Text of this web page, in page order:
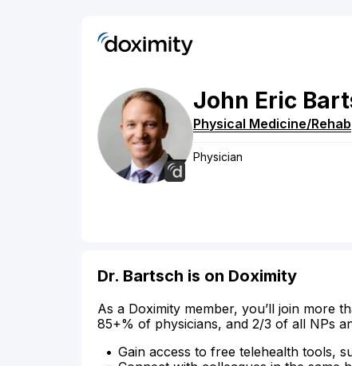
John Eric
Physical Medicine/Rehab
Physician
Dr. Bartsch is on Doximity
As a Doximity member, you’ll join more
85+% of physicians, and 2/3 of all NPs
Gain access to free telehealth tools,